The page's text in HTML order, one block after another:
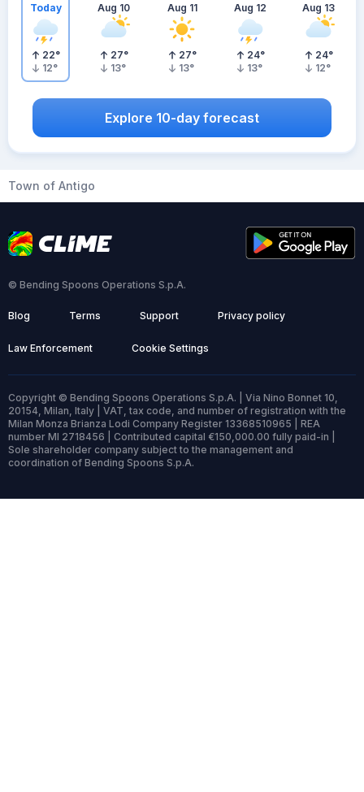
Today
22°
12°
Aug 10
27°
13°
Aug 11
27°
13°
Aug 12
24°
13°
Aug 13
24°
12°
Explore 10-day forecast
Town of Antigo
© Bending Spoons Operations S.p.A.
Blog Terms Support Privacy policy
Law Enforcement Cookie Settings
Copyright © Bending Spoons Operations S.p.A. | Via Nino Bonnet 10,
20154, Milan, Italy | VAT, tax code, and number of registration with the
Milan Monza Brianza Lodi Company Register 13368510965 | REA
number MI 2718456 | Contributed capital €150,000.00 fully paid-in |
Sole shareholder company subject to the management and
coordination of Bending Spoons S.p.A.